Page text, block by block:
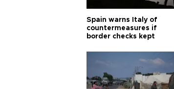
Spain warns Italy of
countermeasures if
border checks kept